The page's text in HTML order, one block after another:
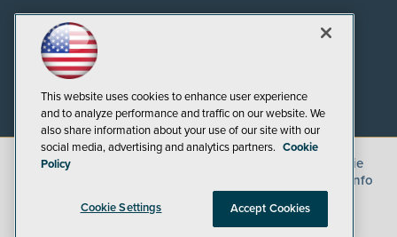
©2026
Cookie
CA: Do Not Sell My Personal Info
This website uses cookies to enhance user experience
and to analyze performance and traffic on our website. We
also share information about your use of our site with our
social media, advertising and analytics partners. Cookie
Policy
Cookie Settings Accept Cookies